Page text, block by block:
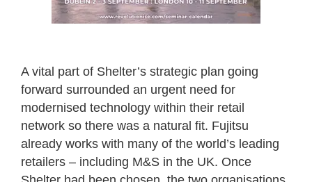
A vital part of Shelter’s strategic plan going
forward surrounded an urgent need for
modernised technology within their retail
network so there was a natural fit. Fujitsu
already works with many of the world’s leading
retailers – including M&S in the UK. Once